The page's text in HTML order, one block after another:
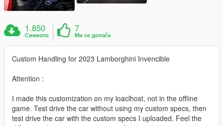
1.850
Симнато
7
Ми се допаѓа
Custom Handling for 2023 Lamborghini Invencible
Attention :
I made this customization on my loaclhost, not in the offline
game. Test drive the car without using my custom specs, then
test drive the car with the custom specs I uploaded. Feel the